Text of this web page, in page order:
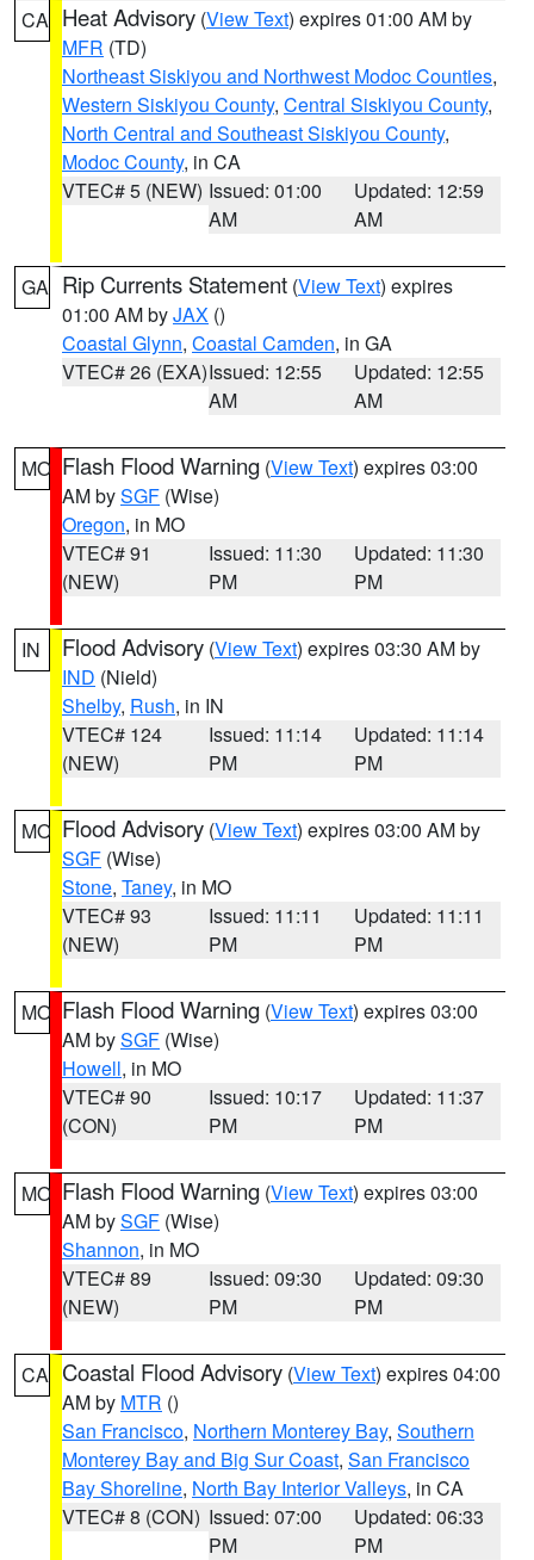
CA Heat Advisory (View Text) expires 01:00 AM by
MFR (TD)
Northeast Siskiyou and Northwest Modoc Counties,
Western Siskiyou County, Central Siskiyou County,
North Central and Southeast Siskiyou County,
Modoc County, in CA
VTEC# 5 (NEW) Issued: 01:00
AM
Updated: 12:59
AM
GA Rip Currents Statement (View Text) expires
01:00 AM byJAX ()
Coastal Glynn, Coastal Camden, in GA
VTEC# 26 (EXA)Issued: 12:55
AM
Updated: 12:55
AM
MO Flash Flood Warning (View Text) expires 03:00
AM bySGF (Wise)
Oregon, in MO
VTEC# 91
(NEW)
Issued: 11:30
PM
Updated: 11:30
PM
IN Flood Advisory (View Text) expires 03:30 AM by
IND (Nield)
Shelby, Rush, in IN
VTEC# 124
(NEW)
Issued: 11:14
PM
Updated: 11:14
PM
MO Flood Advisory (View Text) expires 03:00 AM by
SGF (Wise)
Stone, Taney, in MO
VTEC# 93
(NEW)
Issued: 11:11
PM
Updated: 11:11
PM
MO Flash Flood Warning (View Text) expires 03:00
AM bySGF (Wise)
Howell, in MO
VTEC# 90
(CON)
Issued: 10:17
PM
Updated: 11:37
PM
MO Flash Flood Warning (View Text) expires 03:00
AM bySGF (Wise)
Shannon, in MO
VTEC# 89
(NEW)
Issued: 09:30
PM
Updated: 09:30
PM
CA Coastal Flood Advisory (View Text) expires 04:00
AM by MTR ()
San Francisco, Northern Monterey Bay, Southern
Monterey Bay and Big Sur Coast, San Francisco
Bay Shoreline, North Bay Interior Valleys, in CA
VTEC# 8 (CON) Issued: 07:00
PM
Updated: 06:33
PM